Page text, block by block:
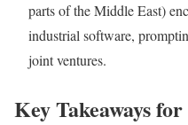
parts of the Middle East)
industrial software,
joint ventures.
Key Takeaways